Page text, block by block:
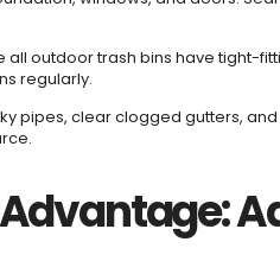
all outdoor trash bins have tight-
regularly.
pipes, clear clogged gutters,